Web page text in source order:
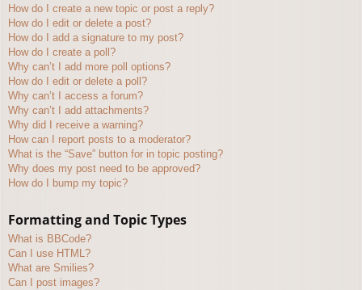
How do I create a new topic or post a reply?
How do I edit or delete a post?
How do I add a signature to my post?
How do I create a poll?
Why can’t I add more poll options?
How do I edit or delete a poll?
Why can’t I access a forum?
Why can’t I add attachments?
Why did I receive a warning?
How can I report posts to a moderator?
What is the “Save” button for in topic posting?
Why does my post need to be approved?
How do I bump my topic?
Formatting and Topic Types
What is BBCode?
Can I use HTML?
What are Smilies?
Can I post images?